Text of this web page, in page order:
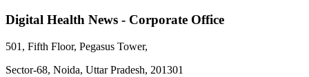
Digital Health News - Corporate Office
501, Fifth Floor, Pegasus Tower,
Sector-68, Noida, Uttar Pradesh, 201301